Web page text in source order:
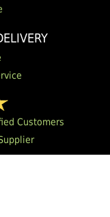
Customers